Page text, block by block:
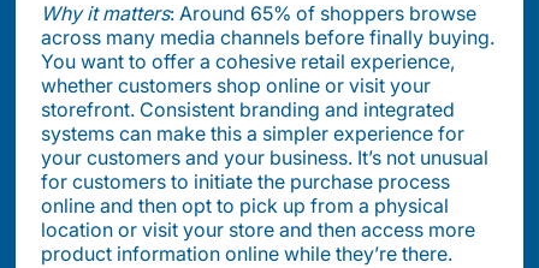
Why it matters: Around 65% of shoppers browse
across many media channels before finally buying.
You want to offer a cohesive retail experience,
whether customers shop online or visit your
storefront. Consistent branding and integrated
systems can make this a simpler experience for
your customers and your business. It’s not unusual
for customers to initiate the purchase process
online and then opt to pick up from a physical
location or visit your store and then access more
product information online while they’re there.